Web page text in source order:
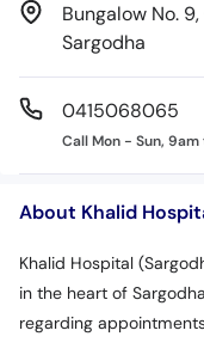
Bungalow No.
Sargodha
0415068065
Call Mon - Sun, 9am
About Khalid
Khalid Hospital
in the heart of
regarding